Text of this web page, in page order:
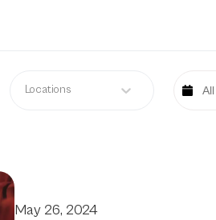
Locations
May 26, 2024